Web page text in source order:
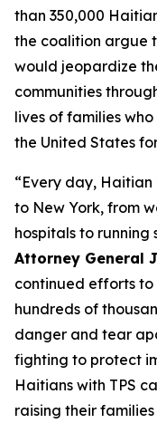
than 350,000
the coalition argue
would jeopardize
communities
lives of families
the United States
“Every day,
to New York, from
hospitals to running
Attorney General
continued efforts
hundreds of
danger and tear
fighting to protect
Haitians with TPS
raising their